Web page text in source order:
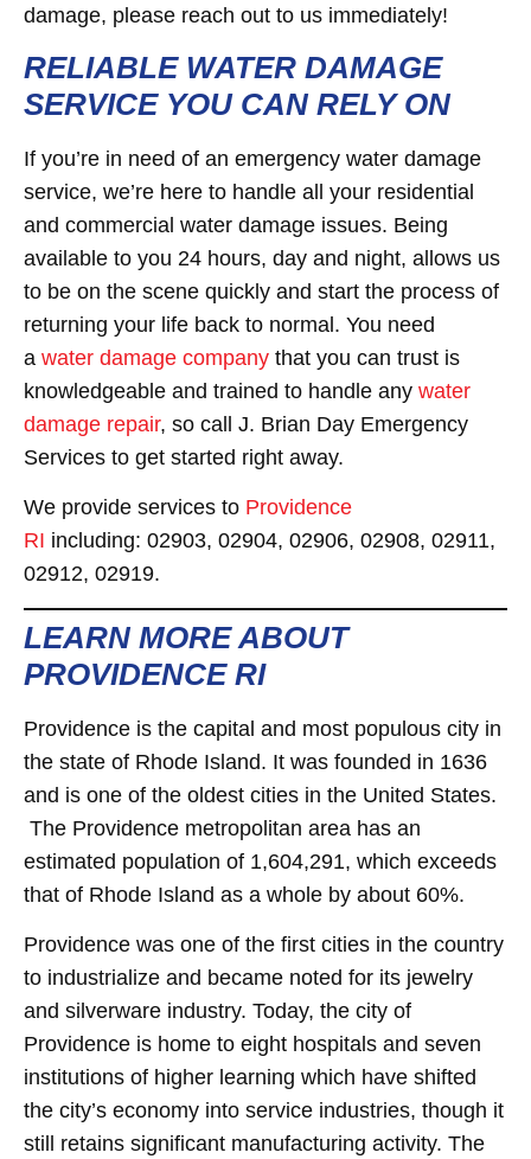
damage, please reach out to us immediately!
RELIABLE WATER DAMAGE
SERVICE YOU CAN RELY ON
If you’re in need of an emergency water damage
service, we’re here to handle all your residential
and commercial water damage issues. Being
available to you 24 hours, day and night, allows us
to be on the scene quickly and start the process of
returning your life back to normal. You need
a water damage company that you can trust is
knowledgeable and trained to handle any water
damage repair, so call J. Brian Day Emergency
Services to get started right away.
We provide services to Providence
RI including: 02903, 02904, 02906, 02908, 02911,
02912, 02919.
LEARN MORE ABOUT
PROVIDENCE RI
Providence is the capital and most populous city in
the state of Rhode Island. It was founded in 1636
and is one of the oldest cities in the United States.
The Providence metropolitan area has an
estimated population of 1,604,291, which exceeds
that of Rhode Island as a whole by about 60%.
Providence was one of the first cities in the country
to industrialize and became noted for its jewelry
and silverware industry. Today, the city of
Providence is home to eight hospitals and seven
institutions of higher learning which have shifted
the city’s economy into service industries, though it
still retains significant manufacturing activity. The